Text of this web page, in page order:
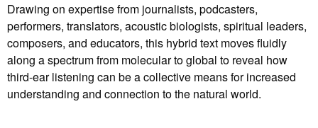
Drawing on expertise from journalists, podcasters,
performers, translators, acoustic biologists, spiritual leaders,
composers, and educators, this hybrid text moves fluidly
along a spectrum from molecular to global to reveal how
third-ear listening can be a collective means for increased
understanding and connection to the natural world.